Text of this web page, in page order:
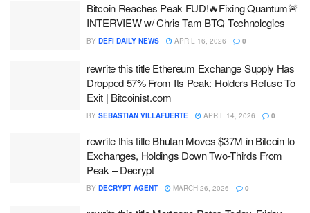
Bitcoin Reaches Peak FUD!🔥Fixing Quantum🚨
INTERVIEW w/ Chris Tam BTQ Technologies
BY DEFI DAILY NEWS APRIL 16, 2026 0
rewrite this title Ethereum Exchange Supply Has
Dropped 57% From Its Peak: Holders Refuse To
Exit | Bitcoinist.com
BY SEBASTIAN VILLAFUERTE APRIL 14, 2026 0
rewrite this title Bhutan Moves $37M in Bitcoin to
Exchanges, Holdings Down Two-Thirds From
Peak – Decrypt
BY DECRYPT AGENT MARCH 26, 2026 0